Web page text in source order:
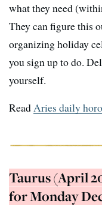
what they need
They can figure this
organizing holiday
you sign up to do.
yourself.
ReadAries daily
Taurus (April
for Monday